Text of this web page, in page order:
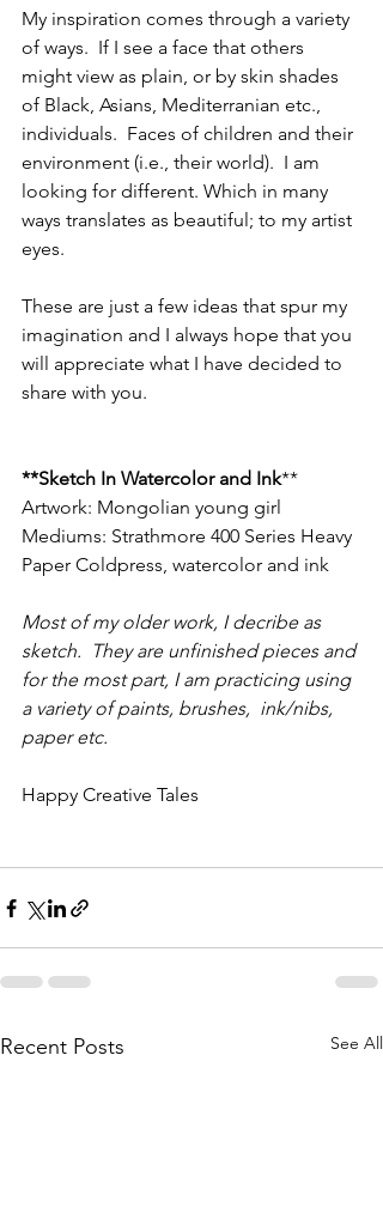
My inspiration comes through a variety
of ways.  If I see a face that others
might view as plain, or by skin shades
of Black, Asians, Mediterranian etc.,
individuals.  Faces of children and their
environment (i.e., their world).  I am
looking for different. Which in many
ways translates as beautiful; to my artist
eyes.
These are just a few ideas that spur my
imagination and I always hope that you
will appreciate what I have decided to
share with you.
**Sketch In Watercolor and Ink**
Artwork: Mongolian young girl
Mediums: Strathmore 400 Series Heavy
Paper Coldpress, watercolor and ink
Most of my older work, I decribe as
sketch.  They are unfinished pieces and
for the most part, I am practicing using
a variety of paints, brushes,  ink/nibs,
paper etc.
Happy Creative Tales
Recent Posts See All